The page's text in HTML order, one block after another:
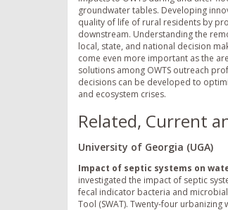
groundwater tables. Developing
quality of life of rural residents by
downstream. Understanding the
local, state, and national decision
come even more important as the
solutions among OWTS outreach
decisions can be developed to
and ecosystem crises.
Related, Current
University of Georgia (UGA)
Impact of septic systems on
investigated the impact of septic
fecal indicator bacteria and
Tool (SWAT). Twenty-four